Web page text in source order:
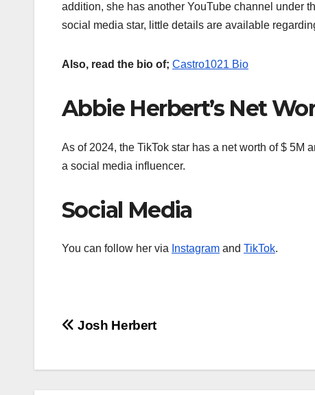
addition, she has another YouTube channel under
social media star, little details are available
Also, read the bio of; Castro1021 Bio
Abbie Herbert’s Net
As of 2024, the TikTok star has a net worth of $ 5M
a social media influencer.
Social Media
You can follow her via Instagram and TikTok.
Post
Josh Herbert